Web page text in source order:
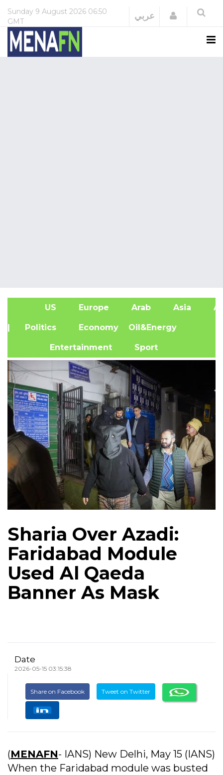
Sunday 9 August 2026 06:50
GMT
عربي Login
US Europe Arab Asia
| Politics Economy Oil&Energy
Entertainment Sport
Sharia Over Azadi:
Faridabad Module
Used Al Qaeda
Banner As Mask
Date
2026-05-15 03:15:38
Share on Facebook Tweet on Twitter
(MENAFN- IANS) New Delhi, May 15 (IANS)
When the Faridabad module was busted